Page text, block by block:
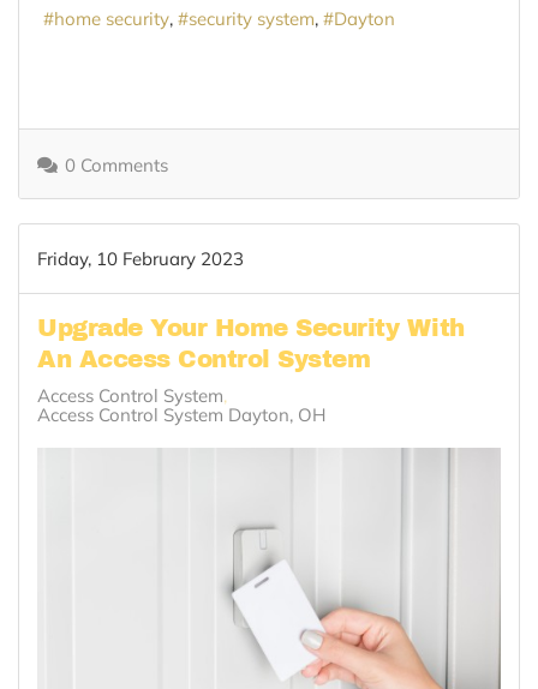
home security
security system Dayton
0 Comments
Friday, 10 February 2023
Upgrade Your Home Security With
An Access Control System
Access Control System
Access Control System Dayton, OH